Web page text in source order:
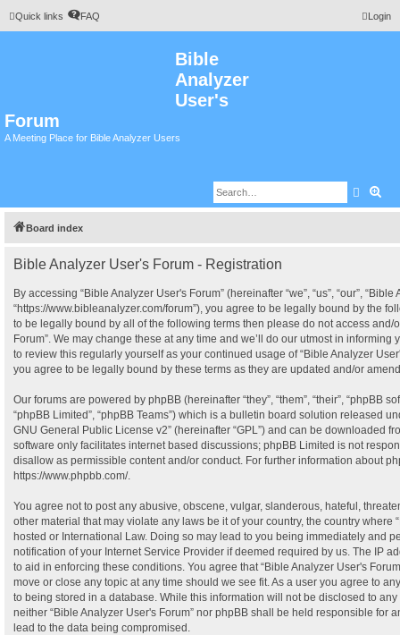
Quick links FAQ Login
Bible
Analyzer
User's
Forum
A Meeting Place for Bible Analyzer Users
Search
Board index
Bible Analyzer User's Forum - Registration
By accessing “Bible Analyzer User's Forum” (hereinafter “we”, “us”, “our”,
“https://www.bibleanalyzer.com/forum”), you agree to be legally bound by the
to be legally bound by all of the following terms then please do not access and/
Forum”. We may change these at any time and we’ll do our utmost in
to review this regularly yourself as your continued usage of “Bible Analyzer
you agree to be legally bound by these terms as they are updated and/or
Our forums are powered by phpBB (hereinafter “they”, “them”, “their”, “phpBB
“phpBB Limited”, “phpBB Teams”) which is a bulletin board solution released
GNU General Public License v2” (hereinafter “GPL”) and can be downloaded
software only facilitates internet based discussions; phpBB Limited is not
disallow as permissible content and/or conduct. For further information about
https://www.phpbb.com/.
You agree not to post any abusive, obscene, vulgar, slanderous, hateful,
other material that may violate any laws be it of your country, the country where
hosted or International Law. Doing so may lead to you being immediately and
notification of your Internet Service Provider if deemed required by us. The IP
to aid in enforcing these conditions. You agree that “Bible Analyzer User's
move or close any topic at any time should we see fit. As a user you agree to
to being stored in a database. While this information will not be disclosed to
neither “Bible Analyzer User's Forum” nor phpBB shall be held responsible for
lead to the data being compromised.